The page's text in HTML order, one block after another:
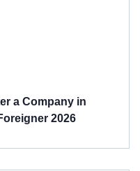
a Company in
2026